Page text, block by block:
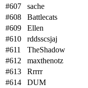
#607
sache
#608
Battlecats
#609
Ellen
#610
rddsscsjaj
#611
TheShadow
#612
maxthenotz
#613
Rrrrr
#614
DUM